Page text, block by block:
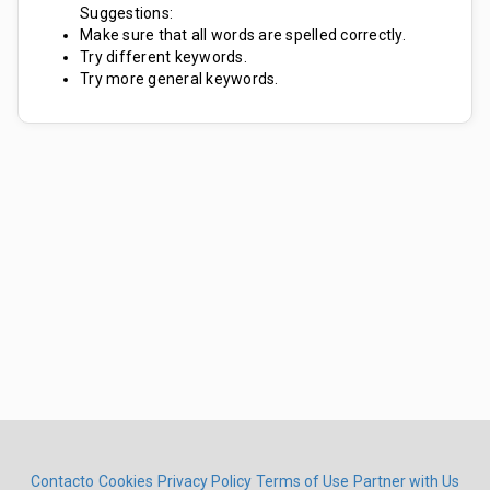
Suggestions:
Make sure that all words are spelled correctly.
Try different keywords.
Try more general keywords.
Contacto Cookies Privacy Policy Terms of Use Partner with Us